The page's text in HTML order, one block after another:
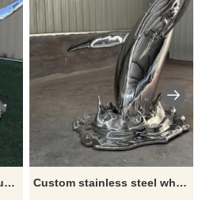
Large metal whale sculpture for sale theme park hotel decoration sculpture DZ-225
Custom stainless steel whale sculpture large metal sculpture for sale DZ-207